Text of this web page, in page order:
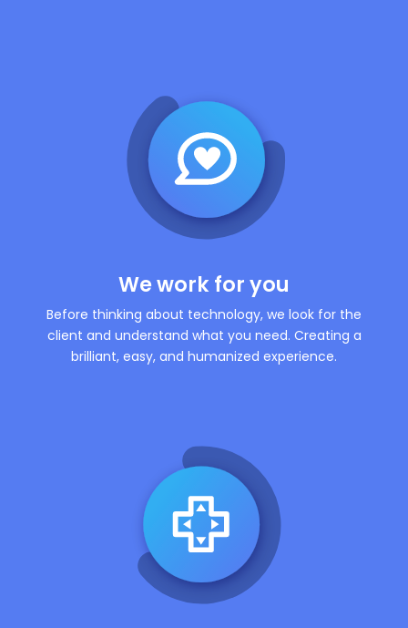
We work for you
Before thinking about technology, we look for the
client and understand what you need. Creating a
brilliant, easy, and humanized experience.